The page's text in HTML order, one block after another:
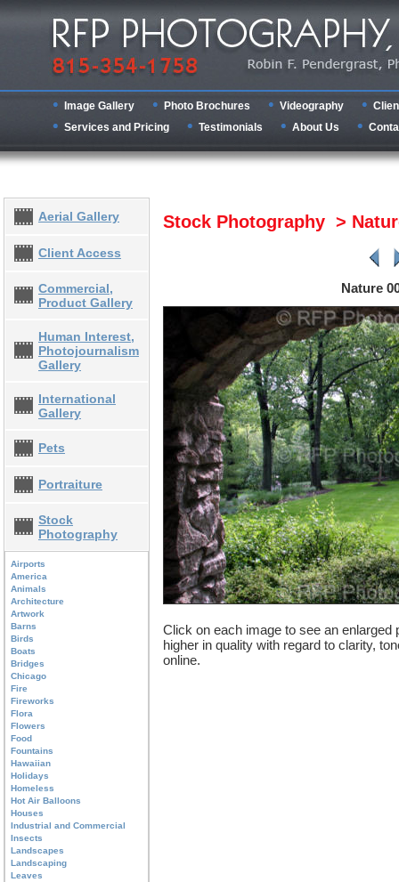
Image Gallery Photo Brochures Videography
Services and Pricing
Testimonials About Us
Aerial Gallery
Client Access
Commercial,
Product Gallery
Human Interest,
Photojournalism
Gallery
International
Gallery
Pets
Portraiture
Stock
Photography
Airports
America
Animals
Architecture
Artwork
Barns
Birds
Boats
Bridges
Chicago
Fire
Fireworks
Flora
Flowers
Food
Fountains
Hawaiian
Holidays
Homeless
Hot Air Balloons
Houses
Industrial and Commercial
Insects
Landscapes
Landscaping
Leaves
Stock Photography >
Nature
Click on each image to see an enlarged
higher in quality with regard to clarity,
online.